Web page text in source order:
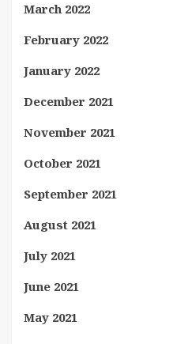
March 2022
February 2022
January 2022
December 2021
November 2021
October 2021
September 2021
August 2021
July 2021
June 2021
May 2021